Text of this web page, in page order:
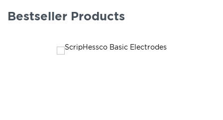
Bestseller Products